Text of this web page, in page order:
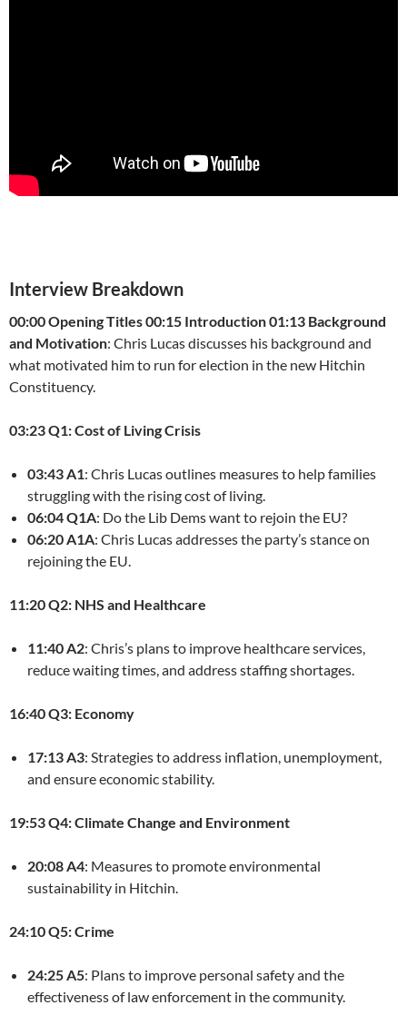
Interview Breakdown
00:00 Opening Titles00:15 Introduction01:13 Background
and Motivation: Chris Lucas discusses his background and
what motivated him to run for election in the new Hitchin
Constituency.
03:23 Q1: Cost of Living Crisis
03:43 A1: Chris Lucas outlines measures to help families
struggling with the rising cost of living.
06:04 Q1A: Do the Lib Dems want to rejoin the EU?
06:20 A1A: Chris Lucas addresses the party’s stance on
rejoining the EU.
11:20 Q2: NHS and Healthcare
11:40 A2: Chris’s plans to improve healthcare services,
reduce waiting times, and address staffing shortages.
16:40 Q3: Economy
17:13 A3: Strategies to address inflation, unemployment,
and ensure economic stability.
19:53 Q4: Climate Change and Environment
20:08 A4: Measures to promote environmental
sustainability in Hitchin.
24:10 Q5: Crime
24:25 A5: Plans to improve personal safety and the
effectiveness of law enforcement in the community.